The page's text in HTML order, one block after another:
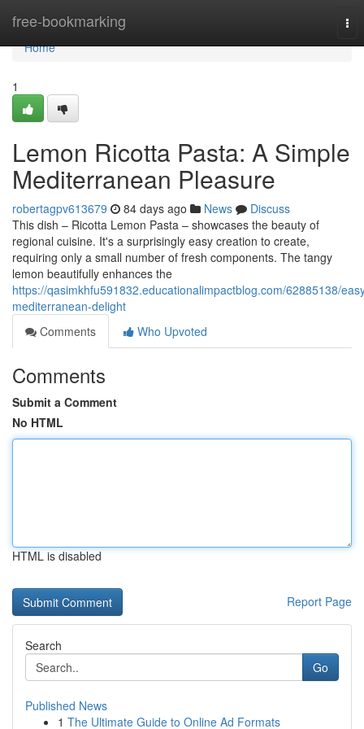
free-bookmarking
Home
Home
1
Lemon Ricotta Pasta: A Simple
Mediterranean Pleasure
robertagpv613679 84 days ago News
Discuss
This dish – Ricotta Lemon Pasta – showcases the beauty of
regional cuisine. It's a surprisingly easy creation to create,
requiring only a small number of fresh components. The tangy
lemon beautifully enhances the
https://qasimkhfu591832.educationalimpactblog.com/62885138/
mediterranean-delight
Comments
Who Upvoted
Comments
Submit a Comment
No HTML
HTML is disabled
Report Page
Search
Go
Published News
1 The Ultimate Guide to Online Ad Formats